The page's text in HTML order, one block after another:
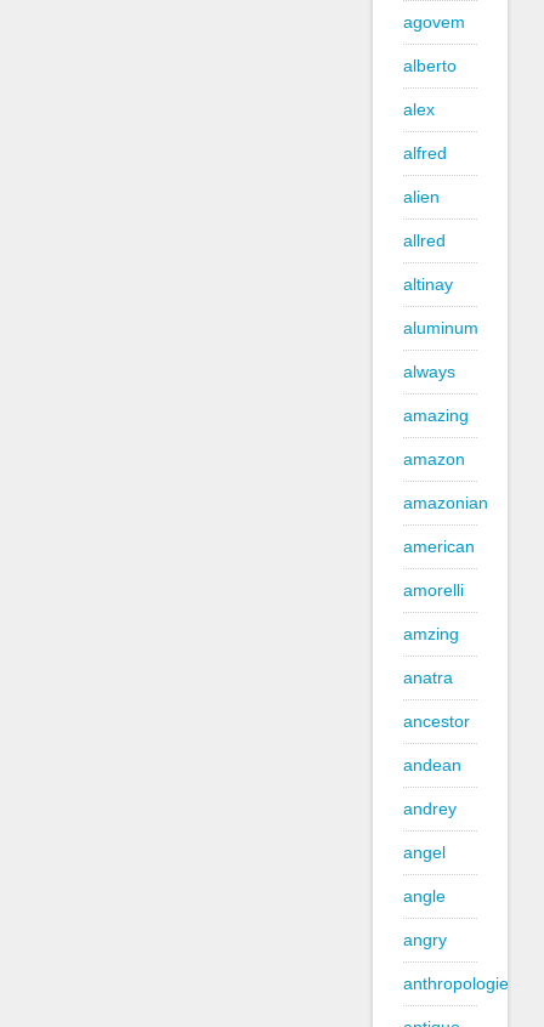
agovem
alberto
alex
alfred
alien
allred
altinay
aluminum
always
amazing
amazon
amazonian
american
amorelli
amzing
anatra
ancestor
andean
andrey
angel
angle
angry
anthropologie